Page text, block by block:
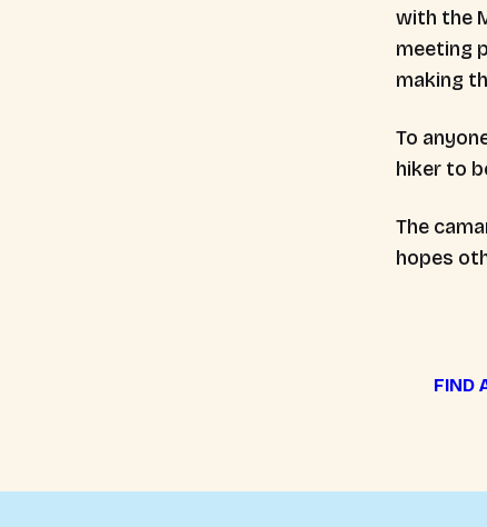
with the
meeting
making
To
hiker to
The
hopes
FIND